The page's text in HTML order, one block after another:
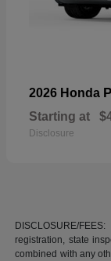
2026 Honda
Starting at
Disclosure
DISCLOSURE/
registration, state
combined with any